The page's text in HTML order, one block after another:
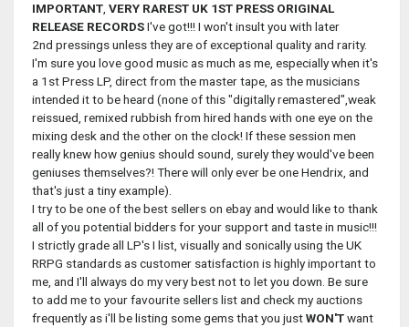
IMPORTANT, VERY RAREST UK 1ST PRESS ORIGINAL
RELEASE RECORDSI've got!!! I won't insult you with later
2nd pressings unless they are of exceptional quality and rarity.
I'm sure you love good music as much as me, especially when it's
a 1st Press LP, direct from the master tape, as the musicians
intended it to be heard (none of this "digitally remastered",weak
reissued, remixed rubbish from hired hands with one eye on the
mixing desk and the other on the clock! If these session men
really knew how genius should sound, surely they would've been
geniuses themselves?! There will only ever be one Hendrix, and
that's just a tiny example).
I try to be one of the best sellers on ebay and would like to thank
all of you potential bidders for your support and taste in music!!!
I strictly grade all LP's I list, visually and sonically using the UK
RRPG standards as customer satisfaction is highly important to
me, and I'll always do my very best not to let you down. Be sure
to add me to your favourite sellers list and check my auctions
frequently as i'll be listing some gems that you justWON'Twant